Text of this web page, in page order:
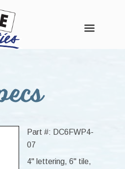
Part #: DC6FWP4-
07
4" lettering, 6" tile,